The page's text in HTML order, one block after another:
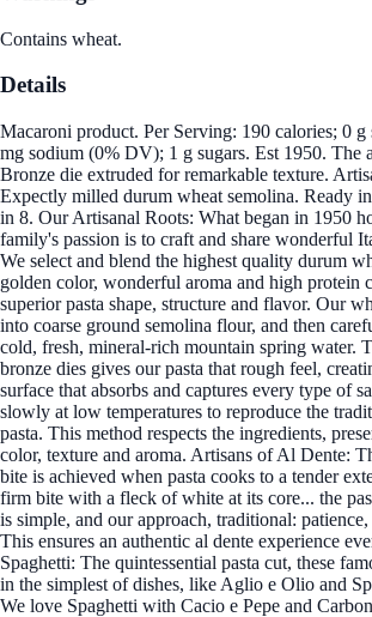
Contains wheat.
Details
Macaroni product. Per Serving: 190 calories; 0
mg sodium (0% DV); 1 g sugars. Est 1950. The
Bronze die extruded for remarkable texture.
Expectly milled durum wheat semolina. Ready
in 8. Our Artisanal Roots: What began in 1950
family's passion is to craft and share wonderful
We select and blend the highest quality durum
golden color, wonderful aroma and high protein
superior pasta shape, structure and flavor. Our
into coarse ground semolina flour, and then
cold, fresh, mineral-rich mountain spring water.
bronze dies gives our pasta that rough feel,
surface that absorbs and captures every type of
slowly at low temperatures to reproduce the
pasta. This method respects the ingredients,
color, texture and aroma. Artisans of Al Dente:
bite is achieved when pasta cooks to a tender
firm bite with a fleck of white at its core... the
is simple, and our approach, traditional:
This ensures an authentic al dente experience
Spaghetti: The quintessential pasta cut, these
in the simplest of dishes, like Aglio e Olio and
We love Spaghetti with Cacio e Pepe and